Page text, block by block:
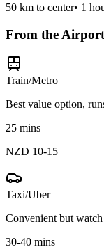
50 km to center• 1
From the Airport
Train/Metro
Best value option,
25 mins
NZD 10-15
Taxi/Uber
Convenient but
30-40 mins